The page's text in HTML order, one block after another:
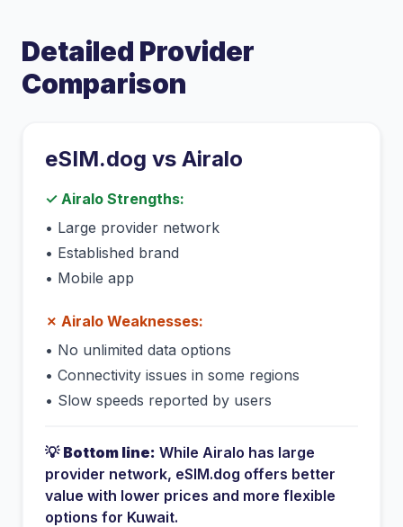
Detailed Provider
Comparison
eSIM.dog vs Airalo
✓ Airalo Strengths:
• Large provider network
• Established brand
• Mobile app
✗ Airalo Weaknesses:
• No unlimited data options
• Connectivity issues in some regions
• Slow speeds reported by users
💡 Bottom line: While Airalo has large
provider network, eSIM.dog offers better
value with lower prices and more flexible
options for Kuwait.